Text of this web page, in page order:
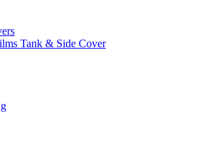
Tank & Side Cover